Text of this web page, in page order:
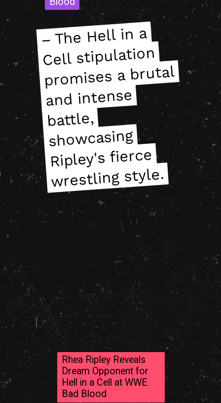
– The Hell in a
Cell stipulation
pro
mises a brutal
and intense
battle,
showcasing
Ripley's fierce
wrestling style.
– The Hell in a
Cell stipulation
pro
mises a brutal
and intense
battle,
showcasing
Ripley's fierce
wrestling style.
Rhea Ripley Reveals
Dream Opponent for
Hell in a Cell at WWE
Bad Blood